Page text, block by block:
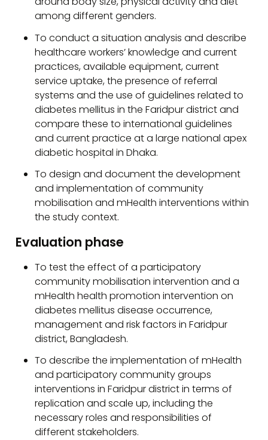
among different genders.
To conduct a situation analysis and describe
healthcare workers’ knowledge and current
practices, available equipment, current
service uptake, the presence of referral
systems and the use of guidelines related to
diabetes mellitus in the Faridpur district and
compare these to international guidelines
and current practice at a large national apex
diabetic hospital in Dhaka.
To design and document the development
and implementation of community
mobilisation and mHealth interventions within
the study context.
Evaluation phase
To test the effect of a participatory
community mobilisation intervention and a
mHealth health promotion intervention on
diabetes mellitus disease occurrence,
management and risk factors in Faridpur
district, Bangladesh.
To describe the implementation of mHealth
and participatory community groups
interventions in Faridpur district in terms of
replication and scale up, including the
necessary roles and responsibilities of
different stakeholders.